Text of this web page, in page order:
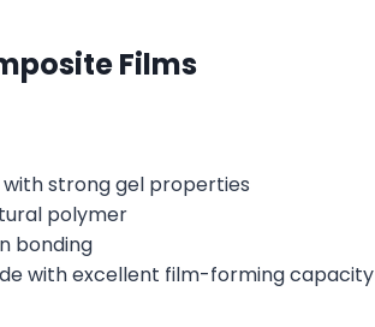
Films
strong gel properties
polymer
bonding
with excellent film-forming capacity